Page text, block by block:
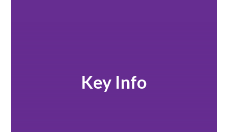
Key Info